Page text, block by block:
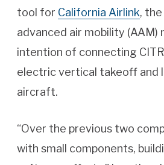
tool for California Airlink,
advanced air mobility
intention of connecting
electric vertical takeoff and
aircraft.
“Over the previous two
with small components,